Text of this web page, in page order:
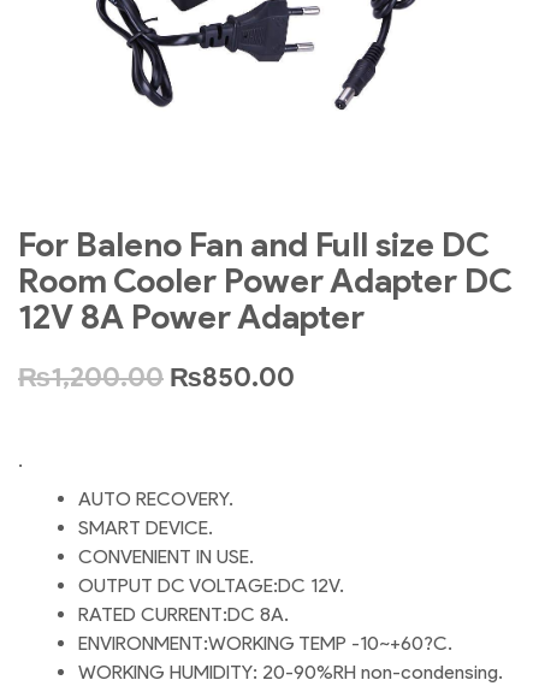
For Baleno Fan and Full size DC
Room Cooler Power Adapter DC
12V 8A Power Adapter
₨1,200.00 ₨850.00
.
AUTO RECOVERY.
SMART DEVICE.
CONVENIENT IN USE.
OUTPUT DC VOLTAGE:DC 12V.
RATED CURRENT:DC 8A.
ENVIRONMENT:WORKING TEMP -10~+60?C.
WORKING HUMIDITY: 20-90%RH non-condensing.